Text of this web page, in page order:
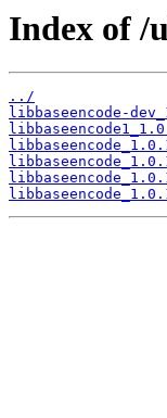
Index of /
../
libbaseencode-